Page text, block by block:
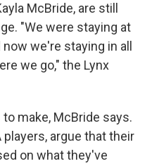
McBride, are still
"We were staying at
we're staying in all
we go," the Lynx
make, McBride says.
players, argue that their
on what they've